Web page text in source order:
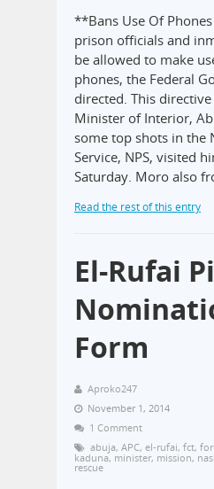
**Bans Use Of
prison officials and
be allowed to make
phones, the Federal
directed. This
Minister of Interior,
some top shots in the
Service, NPS, visited
Saturday. Moro also
Read the rest of this entry
El-Rufai
Form
Aproko247
November 1, 2014
1 Comment
abuja, APC, el-rufai, fct,
kaduna, minister, mission,
rescue